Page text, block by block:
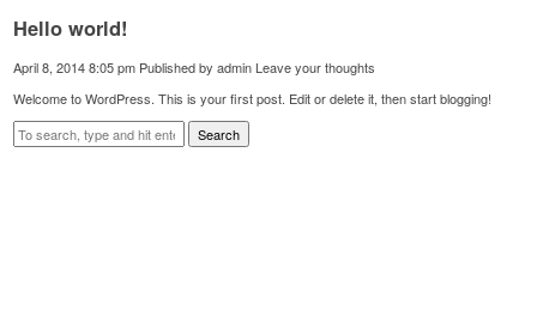
Hello world!
April 8, 2014 8:05 pm Published byadmin Leave your thoughts
Welcome to WordPress. This is your first post. Edit or delete it, then start blogging!
Search